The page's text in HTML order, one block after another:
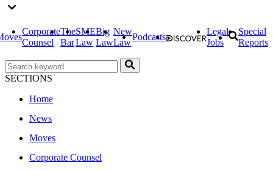
Corporate
Counsel
The
Bar
SME
Law
Big
Law
New
Law
Podcasts
Legal
Jobs
Special
Reports
SECTIONS
Home
News
Moves
Corporate Counsel